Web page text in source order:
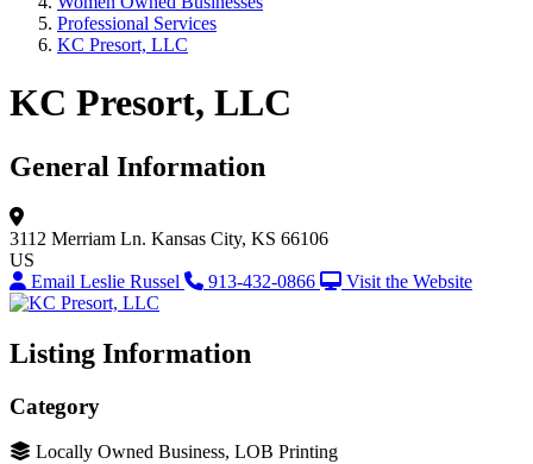
Professional Services
KC Presort, LLC
KC Presort, LLC
General Information
3112 Merriam Ln. Kansas City, KS 66106
US
Email Leslie Russel
913-432-0866 Visit the Website
Listing Information
Category
Locally Owned Business, LOB Printing